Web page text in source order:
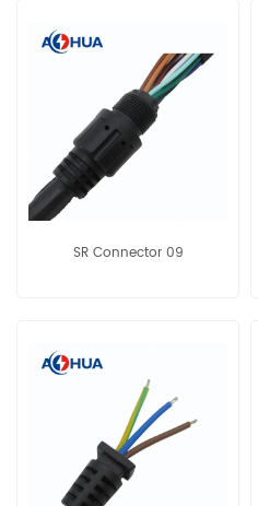
SR Connector 09